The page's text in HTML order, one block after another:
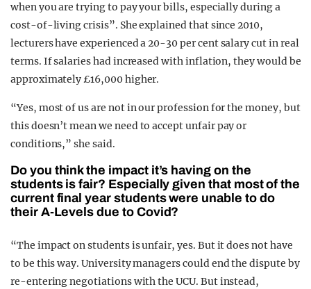
when you are trying to pay your bills, especially during a
cost-of-living crisis”. She explained that since 2010,
lecturers have experienced a 20-30 per cent salary cut in real
terms. If salaries had increased with inflation, they would be
approximately £16,000 higher.
“Yes, most of us are not in our profession for the money, but
this doesn’t mean we need to accept unfair pay or
conditions,” she said.
Do you think the impact it’s having on the
students is fair? Especially given that most of the
current final year students were unable to do
their A-Levels due to Covid?
“The impact on students is unfair, yes. But it does not have
to be this way. University managers could end the dispute by
re-entering negotiations with the UCU. But instead,